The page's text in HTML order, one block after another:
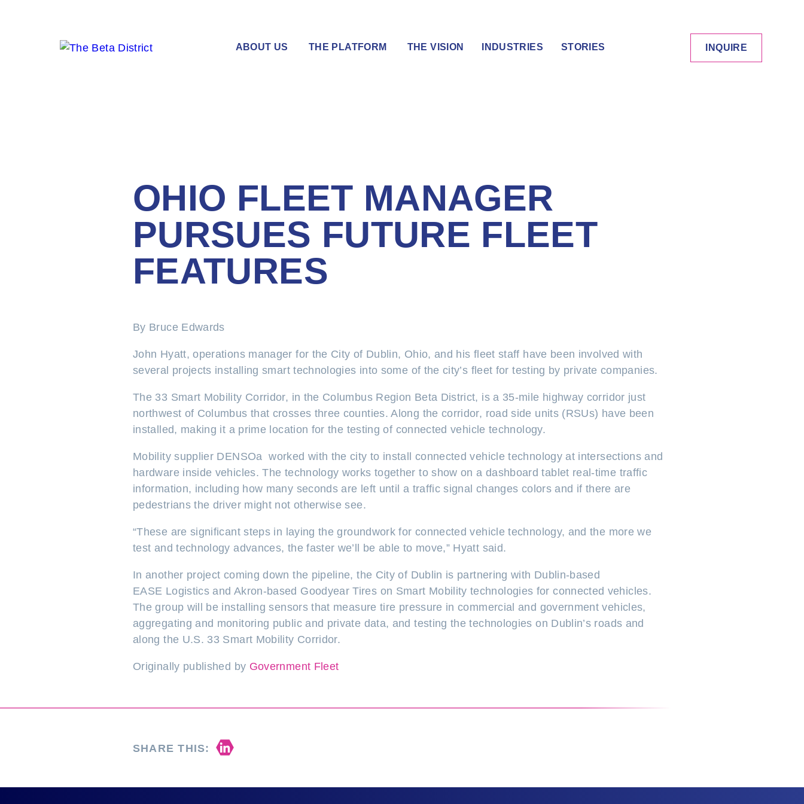
ABOUT US THE PLATFORM THE VISION INDUSTRIES STORIES INQUIRE
OHIO FLEET MANAGER
PURSUES FUTURE FLEET
FEATURES
By Bruce Edwards
John Hyatt, operations manager for the City of Dublin, Ohio, and his fleet staff have been involved with
several projects installing smart technologies into some of the city’s fleet for testing by private companies.
The 33 Smart Mobility Corridor, in the Columbus Region Beta District, is a 35-mile highway corridor just
northwest of Columbus that crosses three counties. Along the corridor, road side units (RSUs) have been
installed, making it a prime location for the testing of connected vehicle technology.
Mobility supplier DENSOa worked with the city to install connected vehicle technology at intersections and
hardware inside vehicles. The technology works together to show on a dashboard tablet real-time traffic
information, including how many seconds are left until a traffic signal changes colors and if there are
pedestrians the driver might not otherwise see.
“These are significant steps in laying the groundwork for connected vehicle technology, and the more we
test and technology advances, the faster we’ll be able to move,” Hyatt said.
In another project coming down the pipeline, the City of Dublin is partnering with Dublin-based
EASE Logistics and Akron-based Goodyear Tires on Smart Mobility technologies for connected vehicles.
The group will be installing sensors that measure tire pressure in commercial and government vehicles,
aggregating and monitoring public and private data, and testing the technologies on Dublin’s roads and
along the U.S. 33 Smart Mobility Corridor.
Originally published by Government Fleet
SHARE THIS: